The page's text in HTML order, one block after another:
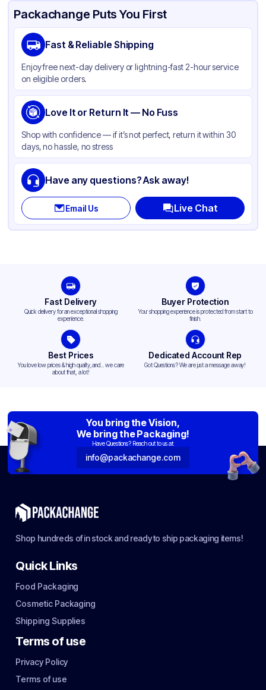
Product Details Packaging & Shipping Certifications & Testing
Brand
Material Polypropylene
Color Clear
Capacity 9 oz
Shape Round
Packachange Puts You First
Fast & Reliable Shipping
Enjoy free next-day delivery or lightning-fast 2-hour service
on eligible orders.
Love It or Return It — No Fuss
Shop with confidence — if it’s not perfect, return it within 30
days, no hassle, no stress
Have any questions? Ask away!
Email Us Live Chat
Fast Delivery
Quick delivery for an exceptional shopping
experience.
Buyer Protection
Your shopping experience is protected from start to
finish.
Best Prices
You love low prices & high quality,and... we care
about that, a lot!
Dedicated Account Rep
Got Questions? We are just a message away!
You bring the Vision,
We bring the Packaging!
Have Questions? Reach out to us at:
info@packachange.com
Shop hundreds of in stock and ready to ship packaging items!
Quick Links
Food Packaging
Cosmetic Packaging
Shipping Supplies
Terms of use
Privacy Policy
Terms of use